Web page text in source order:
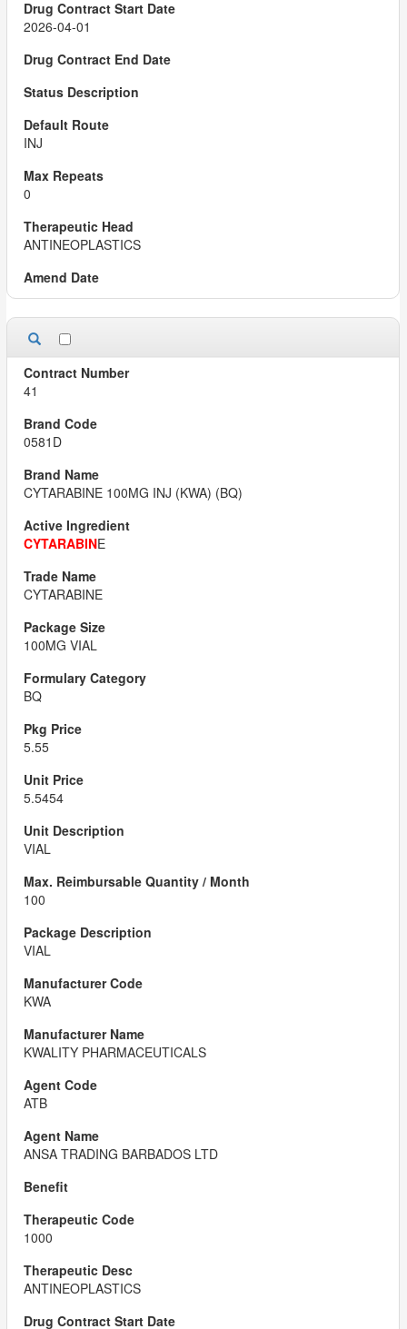
2026-04-01
INJ
0
ANTINEOPLASTICS
41
0581D
CYTARABINE 100MG INJ (KWA) (BQ)
CYTARABINE
CYTARABINE
100MG VIAL
BQ
5.55
5.5454
VIAL
100
VIAL
KWA
KWALITY PHARMACEUTICALS
ATB
ANSA TRADING BARBADOS LTD
1000
ANTINEOPLASTICS